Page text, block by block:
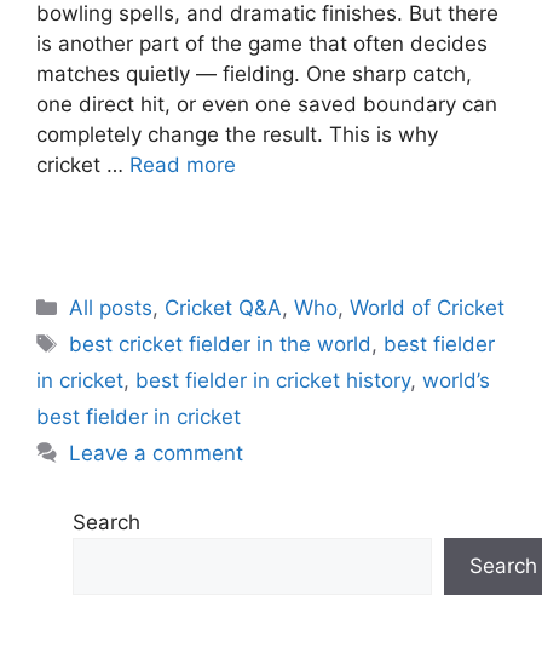
bowling spells, and dramatic finishes. But there
is another part of the game that often decides
matches quietly — fielding. One sharp catch,
one direct hit, or even one saved boundary can
completely change the result. This is why
cricket … Read more
C
a
e
g
o
All posts, Cricket Q&A,Who,World of Cricket
T
a
s
best cricket fielder in the world , best fielder
in cricket, best fielder in cricket history, world’s
best fielder in cricket
Leave a comment
Search
Search